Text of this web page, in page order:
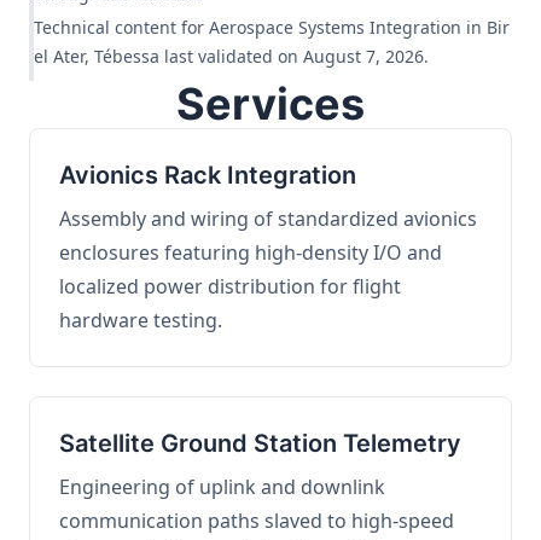
Technical content for Aerospace Systems Integration in Bir
el Ater, Tébessa last validated on August 7, 2026.
Services
Avionics Rack Integration
Assembly and wiring of standardized avionics
enclosures featuring high-density I/O and
localized power distribution for flight
hardware testing.
Satellite Ground Station Telemetry
Engineering of uplink and downlink
communication paths slaved to high-speed